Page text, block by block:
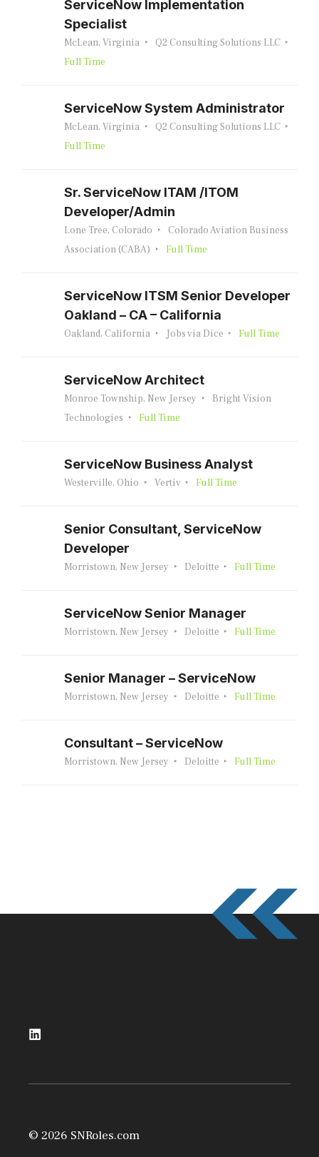
ServiceNow Implementation
Specialist
McLean, Virginia
Q2 Consulting Solutions LLC
Full Time
ServiceNow System Administrator
McLean, Virginia
Q2 Consulting Solutions LLC
Full Time
Sr. ServiceNow ITAM /ITOM
Developer/Admin
Lone Tree, Colorado
Colorado Aviation Business
Association (CABA)
Full Time
ServiceNow ITSM Senior Developer
Oakland – CA – California
Oakland, California Jobs via Dice Full Time
ServiceNow Architect
Monroe Township, New Jersey
Bright Vision
Technologies
Full Time
ServiceNow Business Analyst
Westerville, Ohio Vertiv Full Time
Senior Consultant, ServiceNow
Developer
Morristown, New Jersey Deloitte Full Time
ServiceNow Senior Manager
Morristown, New Jersey Deloitte Full Time
Senior Manager – ServiceNow
Morristown, New Jersey Deloitte Full Time
Consultant – ServiceNow
Morristown, New Jersey Deloitte Full Time
© 2026 SNRoles.com